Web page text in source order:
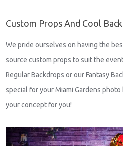
Custom Props And Cool
We pride ourselves on having the
source custom props to suit the
Regular Backdrops or our Fantasy
special for your Miami Gardens
your concept for you!